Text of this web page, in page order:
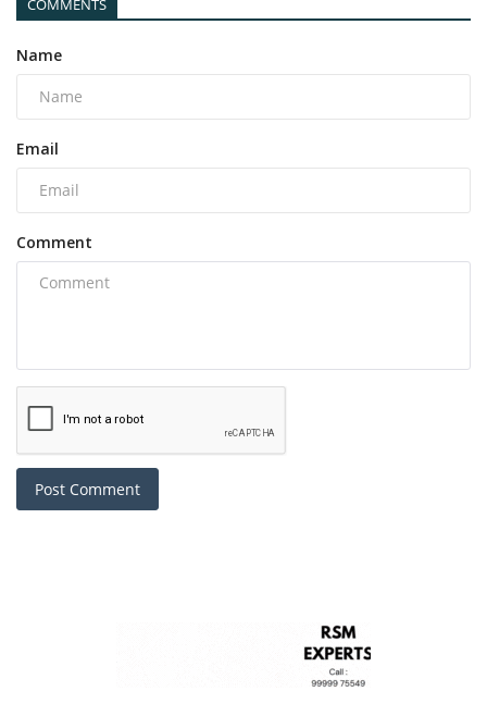
COMMENTS
Name
Email
Comment
Post Comment